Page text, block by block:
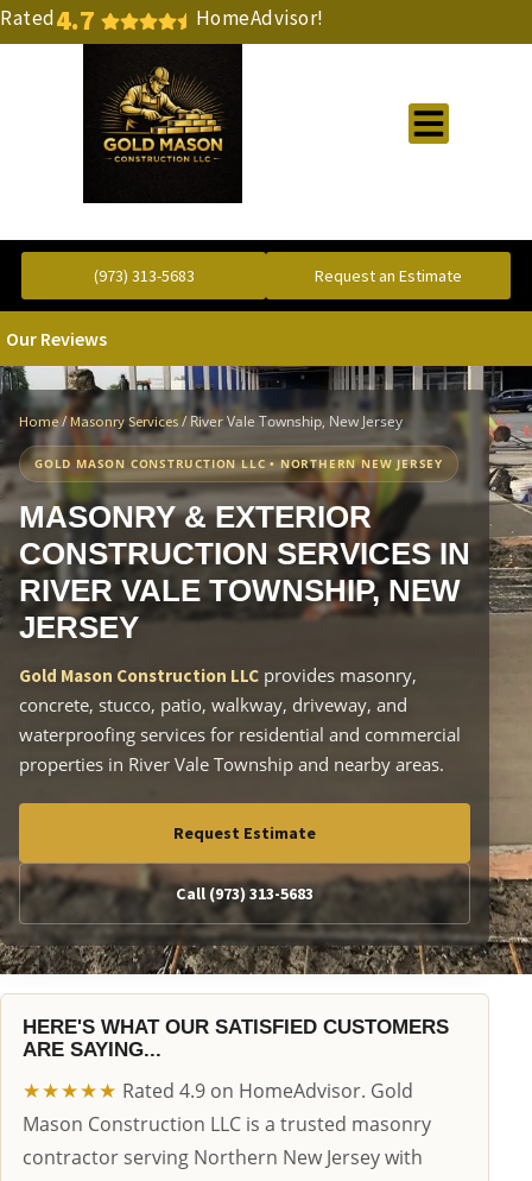
4.7 HomeAdvisor!
Rated
(973) 313-5683 Request an Estimate
Our Reviews
Home /Masonry Services /River Vale Township, New Jersey
GOLD MASON CONSTRUCTION LLC • NORTHERN NEW JERSEY
MASONRY & EXTERIOR
CONSTRUCTION SERVICES IN
RIVER VALE TOWNSHIP, NEW
JERSEY
Gold Mason Construction LLC provides masonry,
concrete, stucco, patio, walkway, driveway, and
waterproofing services for residential and commercial
properties in River Vale Township and nearby areas.
Request Estimate
Call (973) 313-5683
HERE'S WHAT OUR SATISFIED CUSTOMERS
ARE SAYING...
★★★★★ Rated 4.9 on HomeAdvisor. Gold
Mason Construction LLC is a trusted masonry
contractor serving Northern New Jersey with